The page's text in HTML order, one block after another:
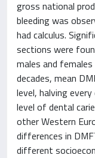
gross national
bleeding was
had calculus.
sections were
males and
decades, mean
level, halving
level of dental
other Western
differences in
different